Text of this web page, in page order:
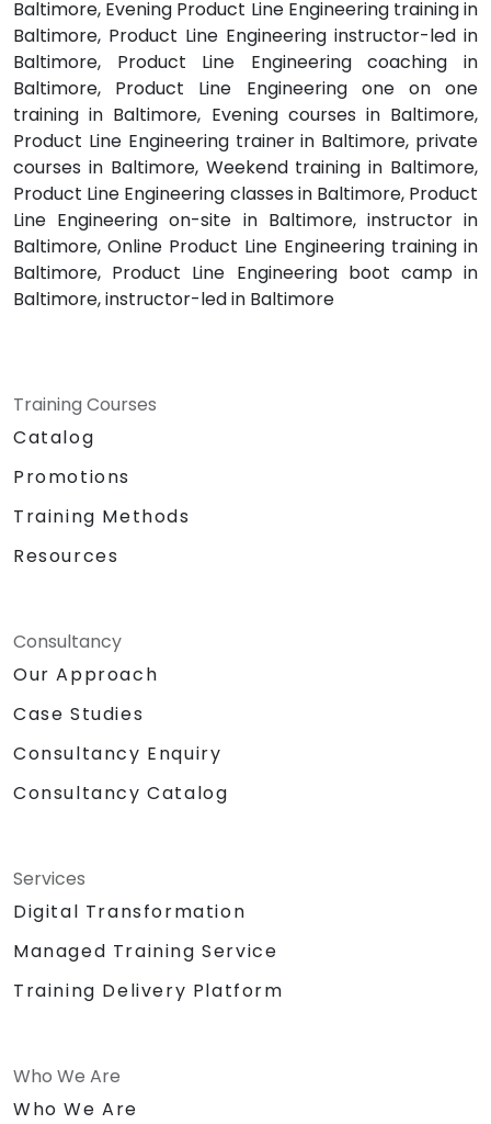
Baltimore, Evening Product Line Engineering training in
Baltimore, Product Line Engineering instructor-led in
Baltimore, Product Line Engineering coaching in
Baltimore, Product Line Engineering one on one
training in Baltimore, Evening courses in Baltimore,
Product Line Engineering trainer in Baltimore, private
courses in Baltimore, Weekend training in Baltimore,
Product Line Engineering classes in Baltimore, Product
Line Engineering on-site in Baltimore, instructor in
Baltimore, Online Product Line Engineering training in
Baltimore, Product Line Engineering boot camp in
Baltimore, instructor-led in Baltimore
Training Courses
Catalog
Promotions
Training Methods
Resources
Consultancy
Our Approach
Case Studies
Consultancy Enquiry
Consultancy Catalog
Services
Digital Transformation
Managed Training Service
Training Delivery Platform
Who We Are
Who We Are